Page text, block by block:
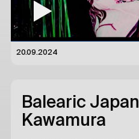
20.09.2024
Balearic Japan
Kawamura